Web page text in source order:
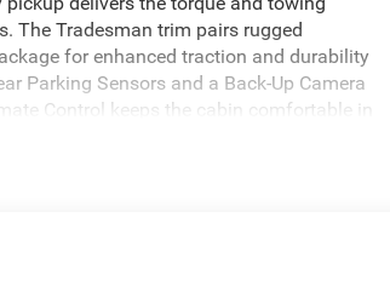
The Tradesman trim pairs rugged
for enhanced traction and durability
Parking Sensors and a Back-Up Camera
Control keeps the cabin comfortable in
you'll appreciate the truck's engineered
more details about financing and